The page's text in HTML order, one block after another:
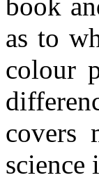
as to
colour
covers